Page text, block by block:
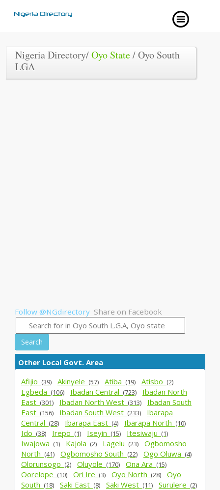
Nigeria Directory/Oyo State/ Oyo South
LGA
Follow @NGdirectory Share on Facebook
Search
Other Local Govt. Area
Afijio_ (39) Akinyele_ (57) Atiba_ (19) Atisbo_ (2)
Egbeda_ (106) Ibadan Central_ (723)
Ibadan North
East_ (301) Ibadan North West_ (313)
Ibadan South
East_ (156) Ibadan South West_ (233)
Ibarapa
Central_ (28) Ibarapa East_ (4) Ibarapa North_ (10)
Ido_ (38) Irepo_ (1) Iseyin_ (15) Itesiwaju_ (1)
Iwajowa_ (1) Kajola_ (2) Lagelu_ (23)
Ogbomosho
North_ (41) Ogbomosho South_ (22) Ogo Oluwa_ (4)
Olorunsogo_ (2) Oluyole_ (170) Ona Ara_ (15)
Oorelope_ (10) Ori Ire_ (3) Oyo North_ (28)
Oyo
South_ (18) Saki East_ (8) Saki West_ (11) Surulere_ (2)